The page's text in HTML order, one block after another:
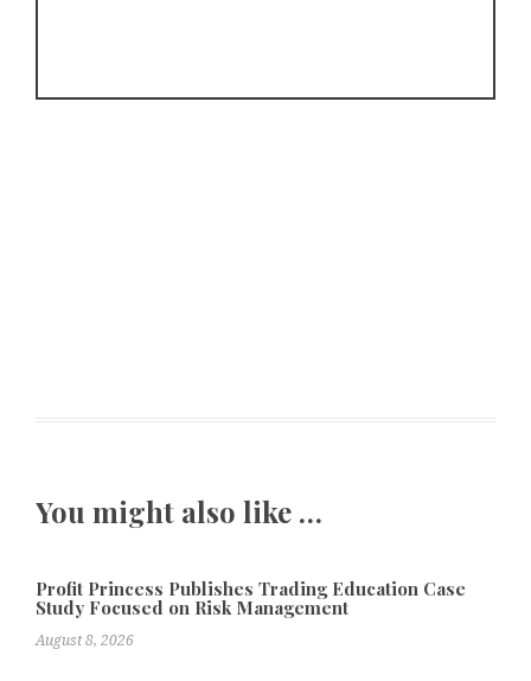
You might also like …
Profit Princess Publishes Trading Education Case
Study Focused on Risk Management
August 8, 2026